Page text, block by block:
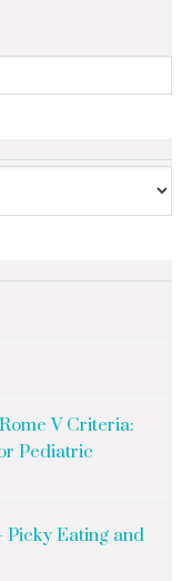
V Criteria:
Pediatric
Picky Eating and